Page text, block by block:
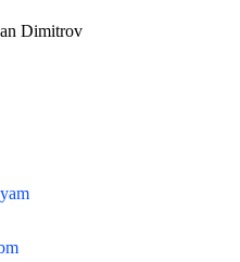
Dimitrov